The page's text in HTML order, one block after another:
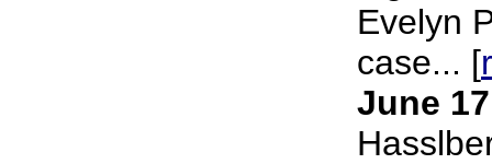
Evelyn
case... [
June